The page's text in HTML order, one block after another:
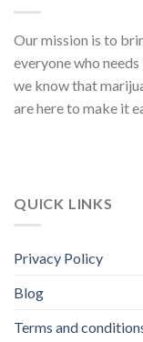
Our mission is to
everyone who
we know that
are here to make it
QUICK LINKS
Privacy Policy
Blog
Terms and